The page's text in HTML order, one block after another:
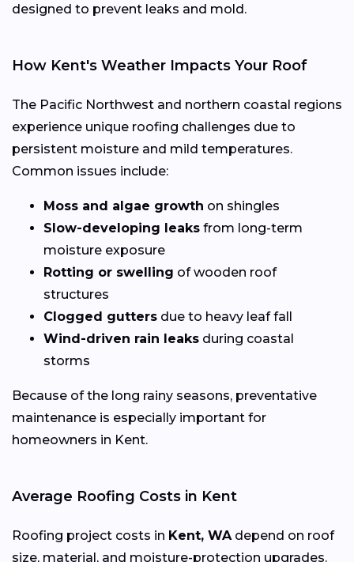
designed to prevent leaks and mold.
How Kent's Weather Impacts Your Roof
The Pacific Northwest and northern coastal regions
experience unique roofing challenges due to
persistent moisture and mild temperatures.
Common issues include:
Moss and algae growth on shingles
Slow-developing leaks from long-term
moisture exposure
Rotting or swelling of wooden roof
structures
Clogged gutters due to heavy leaf fall
Wind-driven rain leaks during coastal
storms
Because of the long rainy seasons, preventative
maintenance is especially important for
homeowners in Kent.
Average Roofing Costs in Kent
Roofing project costs in Kent, WA depend on roof
size, material, and moisture-protection upgrades.